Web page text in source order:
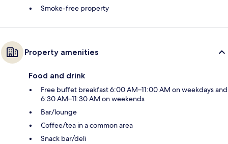
Smoke-free property
Property amenities
Food and drink
Free buffet breakfast 6:00 AM–11:00 AM on weekdays and
6:30 AM–11:30 AM on weekends
Bar/lounge
Coffee/tea in a common area
Snack bar/deli